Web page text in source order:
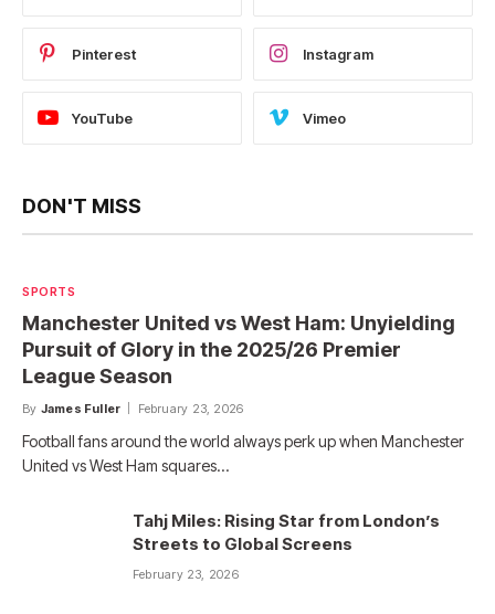
Pinterest Instagram
YouTube Vimeo
DON'T MISS
SPORTS
Manchester United vs West Ham: Unyielding
Pursuit of Glory in the 2025/26 Premier
League Season
By James Fuller February 23, 2026
Football fans around the world always perk up when Manchester
United vs West Ham squares…
Tahj Miles: Rising Star from London’s
Streets to Global Screens
February 23, 2026